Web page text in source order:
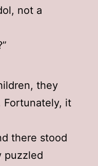
not a
they
Fortunately, it
there stood
puzzled